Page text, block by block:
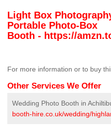
Light Box
Portable Photo-Box
Booth - https://
For more information or to buy
Other Services We Offer
Wedding Photo Booth in
booth-hire.co.uk/wedding/